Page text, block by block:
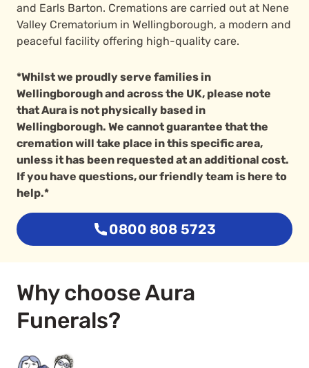
and Earls Barton. Cremations are carried out at Nene
Valley Crematorium in Wellingborough, a modern and
peaceful facility offering high-quality care.
*Whilst we proudly serve families in
Wellingborough and across the UK, please note
that Aura is not physically based in
Wellingborough. We cannot guarantee that the
cremation will take place in this specific area,
unless it has been requested at an additional cost.
If you have questions, our friendly team is here to
help.*
0800 808 5723
Why choose Aura
Funerals?